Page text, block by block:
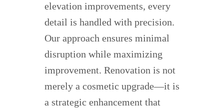
elevation improvements, every
detail is handled with precision.
Our approach ensures minimal
disruption while maximizing
improvement. Renovation is not
merely a cosmetic upgrade—it is
a strategic enhancement that